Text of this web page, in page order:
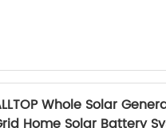
Whole Solar